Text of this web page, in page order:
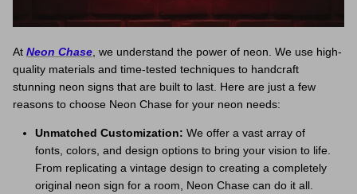
At Neon Chase , we understand the power of neon. We use high-
quality materials and time-tested techniques to handcraft
stunning neon signs that are built to last. Here are just a few
reasons to choose Neon Chase for your neon needs:
Unmatched Customization: We offer a vast array of
fonts, colors, and design options to bring your vision to life.
From replicating a vintage design to creating a completely
original neon sign for a room, Neon Chase can do it all.